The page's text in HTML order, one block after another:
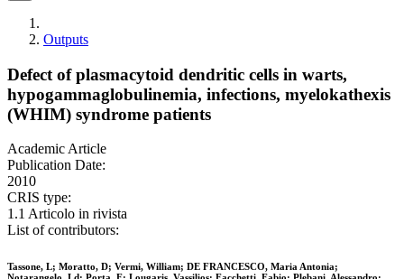
Outputs
Defect of plasmacytoid dendritic cells in warts,
hypogammaglobulinemia, infections, myelokathexis
(WHIM) syndrome patients
Academic Article
Publication Date:
2010
CRIS type:
1.1 Articolo in rivista
List of contributors:
Tassone, L; Moratto, D; Vermi, William; DE FRANCESCO, Maria Antonia;